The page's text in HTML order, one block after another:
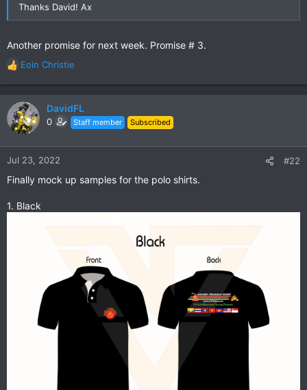
Thanks David! Ax
Another promise for next week. Promise # 3.
R
e
a
c
t
n
:
Eoin Christie
DavidFL
0 Staff member Subscribed
Jul 23, 2022 #22
Finally mock up samples for the polo shirts.
1. Black